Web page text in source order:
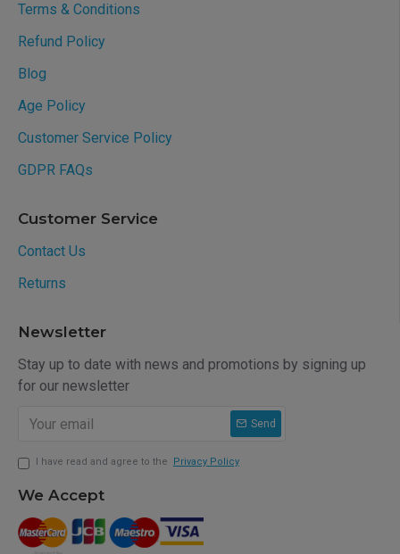
Terms & Conditions
Refund Policy
Blog
Age Policy
Customer Service Policy
GDPR FAQs
Customer Service
Contact Us
Returns
Newsletter
Stay up to date with news and promotions by signing up
for our newsletter
Send
I have read and agree to the Privacy Policy
We Accept